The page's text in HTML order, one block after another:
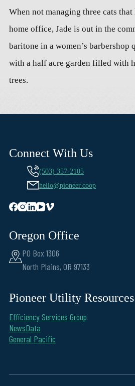
When not managing three cats
home office, Jade is out in the
baritone in a women’s barbershop
with a half acre garden filled with
trees.
Connect With Us
(503) 357-2105
hello@pioneer.coop
Oregon Office
PO Box 1306
North Plains, OR 97133
Pioneer Utility
Efficiency Services Group
NewsData
General Pacific